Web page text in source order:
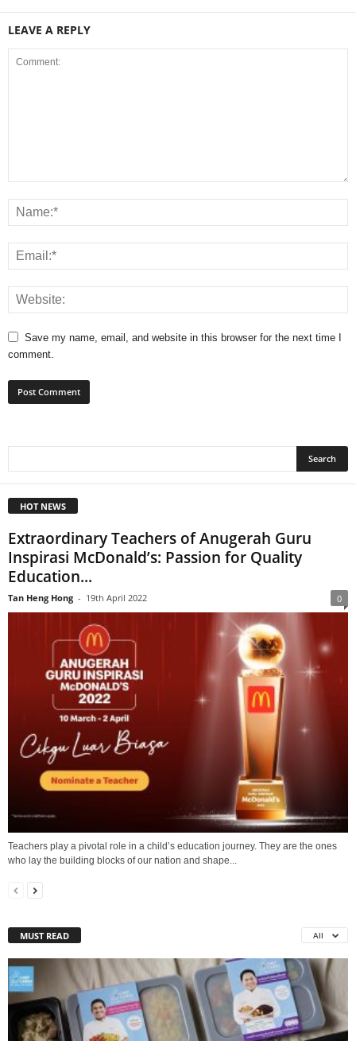
LEAVE A REPLY
Save my name, email, and website in this browser for the next time I
comment.
HOT NEWS
Extraordinary Teachers of Anugerah Guru
Inspirasi McDonald’s: Passion for Quality
Education...
Tan Heng Hong - 19th April 2022 0
Teachers play a pivotal role in a child’s education journey. They are the ones
who lay the building blocks of our nation and shape...
MUST READ All